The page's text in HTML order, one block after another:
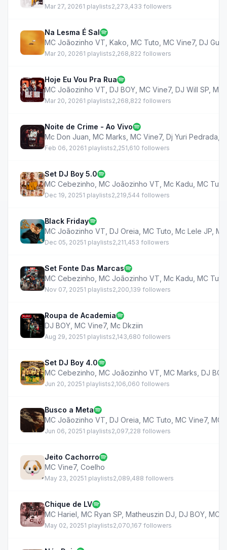
Mar 27, 20261 playlists2,273,433 followers
Na Lesma É Sal
MC Joãozinho VT Kako MC Tuto MC Vine7, DJ Gu
Mar 20, 20261 playlists2,268,822 followers
Hoje Eu Vou Pra Rua
MC Joãozinho VT DJ BOY MC Vine7, DJ Will SP Mc
Mar 20, 20261 playlists2,268,822 followers
Noite de Crime - Ao Vivo
Mc Don Juan MC Marks MC Vine7, Dj Yuri Pedrada
Feb 06, 20261 playlists2,251,610 followers
Set DJ Boy 5.0
MC Cebezinho MC Joãozinho VT Mc Kadu MC Tuto
Dec 19, 20251 playlists2,219,544 followers
Black Friday
MC Joãozinho VT DJ Oreia MC Tuto Mc Lele JP
Dec 05, 20251 playlists2,211,453 followers
Set Fonte Das Marcas
MC Cebezinho MC Joãozinho VT Mc Kadu MC Tuto
Nov 07, 20251 playlists2,200,139 followers
Roupa de Academia
DJ BOY MC Vine7, Mc Dkziin
Aug 29, 20251 playlists2,143,680 followers
Set DJ Boy 4.0
MC Cebezinho MC Joãozinho VT MC Marks DJ BOY
Jun 20, 20251 playlists2,106,060 followers
Busco a Meta
MC Joãozinho VT DJ Oreia MC Tuto MC Vine7, MC
Jun 06, 20251 playlists2,097,228 followers
Jeito Cachorro
MC Vine7, Coelho
May 23, 20251 playlists2,089,488 followers
Chique de LV
MC Hariel MC Ryan SP Matheuszin DJ DJ BOY MC
May 02, 20251 playlists2,070,167 followers